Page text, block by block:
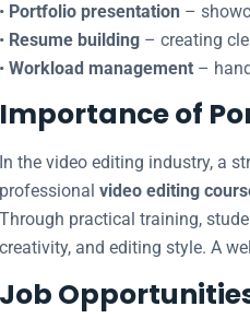
• Portfolio presentation –
• Resume building – creating
• Workload management –
Importance of
In the video editing industry, a
professional video editing
Through practical training,
creativity, and editing style. A
Job